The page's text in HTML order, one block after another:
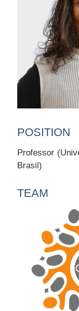
POSITION
Professor
Brasil)
TEAM